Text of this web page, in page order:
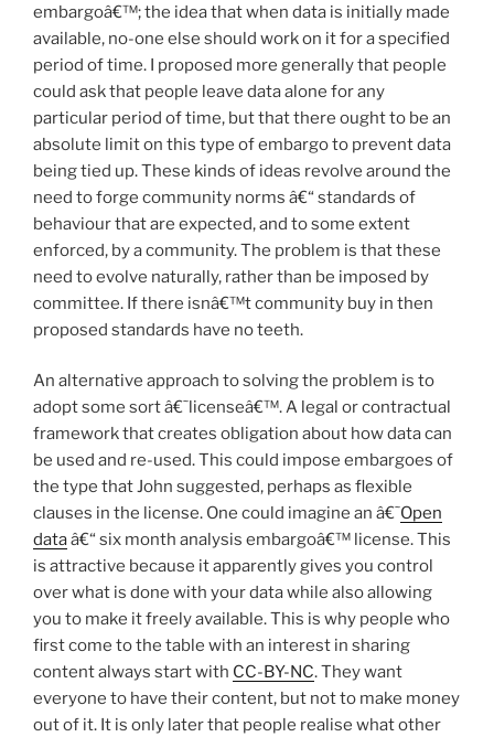
embargoâ€™; the idea that when data is initially made
available, no-one else should work on it for a specified
period of time. I proposed more generally that people
could ask that people leave data alone for any
particular period of time, but that there ought to be an
absolute limit on this type of embargo to prevent data
being tied up. These kinds of ideas revolve around the
need to forge community norms â€“ standards of
behaviour that are expected, and to some extent
enforced, by a community. The problem is that these
need to evolve naturally, rather than be imposed by
committee. If there isnâ€™t community buy in then
proposed standards have no teeth.
An alternative approach to solving the problem is to
adopt some sort â€˜licenseâ€™. A legal or contractual
framework that creates obligation about how data can
be used and re-used. This could impose embargoes of
the type that John suggested, perhaps as flexible
clauses in the license. One could imagine an â€˜Open
dataâ€“ six month analysis embargoâ€™ license. This
is attractive because it apparently gives you control
over what is done with your data while also allowing
you to make it freely available. This is why people who
first come to the table with an interest in sharing
content always start with CC-BY-NC. They want
everyone to have their content, but not to make money
out of it. It is only later that people realise what other